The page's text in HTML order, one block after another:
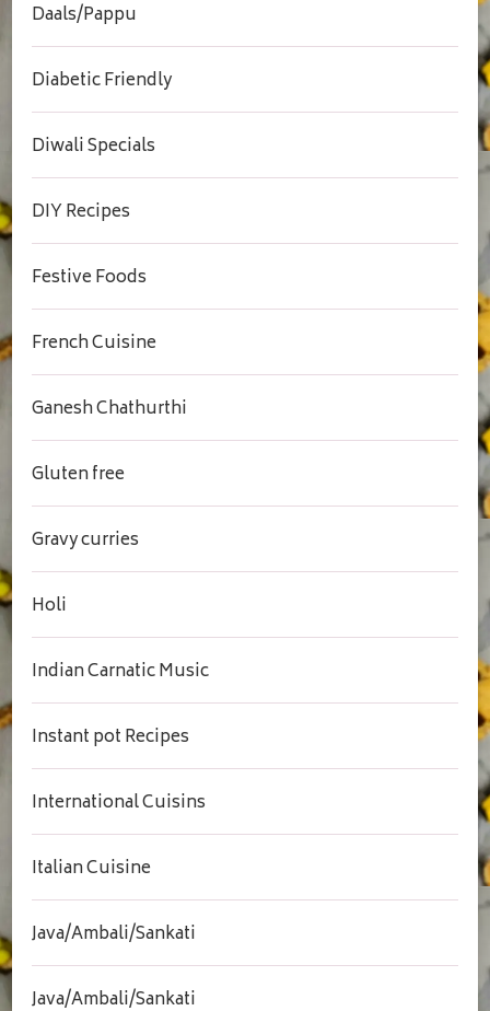
Daals/Pappu
Diabetic Friendly
Diwali Specials
DIY Recipes
Festive Foods
French Cuisine
Ganesh Chathurthi
Gluten free
Gravy curries
Holi
Indian Carnatic Music
Instant pot Recipes
International Cuisins
Italian Cuisine
Java/Ambali/Sankati
Java/Ambali/Sankati